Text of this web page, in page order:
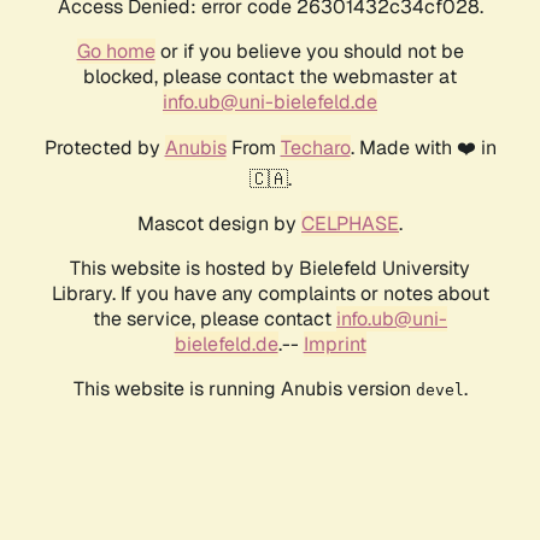
Access Denied: error code 26301432c34cf028.
Go homeor if you believe you should not be
blocked, please contact the webmaster at
info.ub@uni-bielefeld.de
Protected by AnubisFrom Techaro. Made with ❤️ in
🇨🇦.
Mascot design by CELPHASE.
This website is hosted by Bielefeld University
Library. If you have any complaints or notes about
the service, please contact info.ub@uni-
bielefeld.de.-- Imprint
This website is running Anubis version devel .